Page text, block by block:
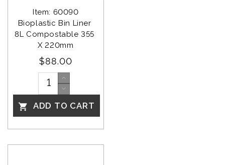
Item: 60090
Bioplastic Bin Liner
8L Compostable 355
X 220mm
$88.00
 ADD TO CART